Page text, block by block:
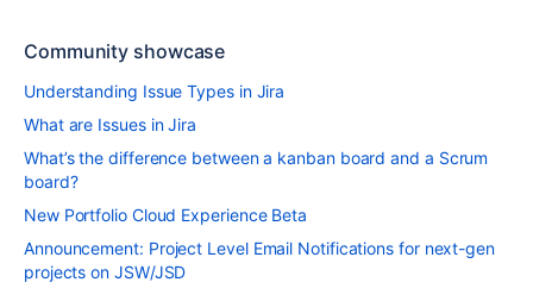
Community showcase
Understanding Issue Types in Jira
What are Issues in Jira
What’s the difference between a kanban board and a Scrum
board?
New Portfolio Cloud Experience Beta
Announcement: Project Level Email Notifications for next-gen
projects on JSW/JSD